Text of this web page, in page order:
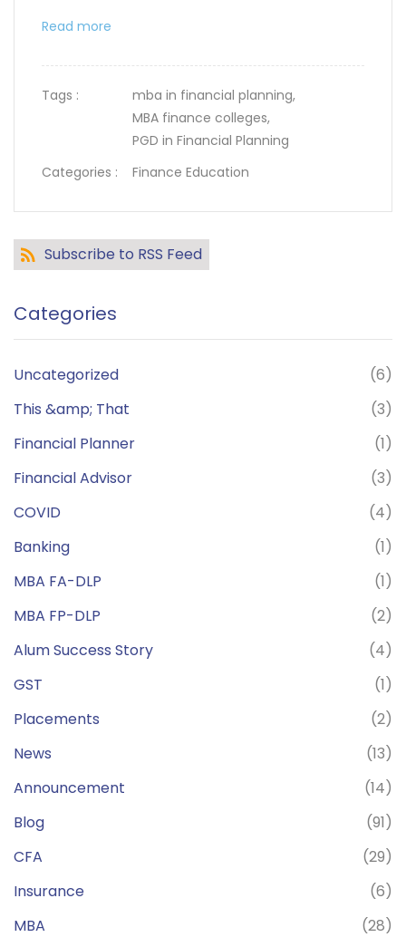
Read more
Tags :
mba in financial planning,
MBA finance colleges,
PGD in Financial Planning
Categories :
Finance Education
Subscribe to RSS Feed
Categories
Uncategorized
(6)
This &amp; That
(3)
Financial Planner
(1)
Financial Advisor
(3)
COVID
(4)
Banking
(1)
MBA FA-DLP
(1)
MBA FP-DLP
(2)
Alum Success Story
(4)
GST
(1)
Placements
(2)
News
(13)
Announcement
(14)
Blog
(91)
CFA
(29)
Insurance
(6)
MBA
(28)